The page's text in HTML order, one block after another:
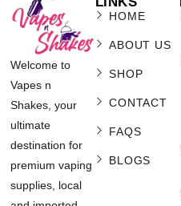
Welcome to
Vapes n
Shakes, your
ultimate
destination for
premium vaping
supplies, local
HOME
ABOUT US
SHOP
CONTACT
FAQS
BLOGS